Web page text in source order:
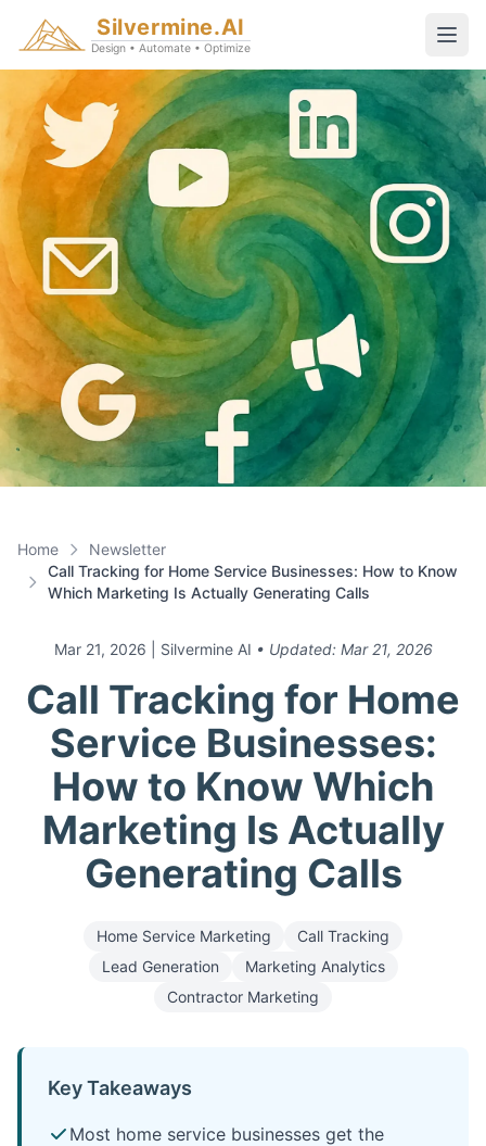
Silvermine.AI
Design • Automate • Optimize
Home
Newsletter
Call Tracking for Home Service Businesses: How to Know
Which Marketing Is Actually Generating Calls
Mar 21, 2026 | Silvermine AI • Updated: Mar 21, 2026
Call Tracking for Home
Service Businesses:
How to Know Which
Marketing Is Actually
Generating Calls
Home Service Marketing
Call Tracking
Lead Generation
Marketing Analytics
Contractor Marketing
Key Takeaways
Most home service businesses get the